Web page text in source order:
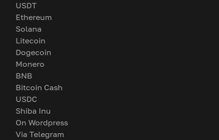
USDT
Ethereum
Solana
Litecoin
Dogecoin
Monero
BNB
Bitcoin Cash
USDC
Shiba Inu
On Wordpress
Via Telegram